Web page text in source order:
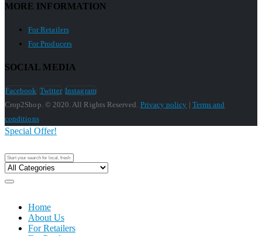
MORE INFORMATION
For Retailers
For Producers
SOCIAL MEDIA
Facebook Twitter Instagram
Crop2Shop. © 2020. All Rights Reserved. Privacy policy | Terms and
conditions
Home
About Us
For Retailers
Special Offer!